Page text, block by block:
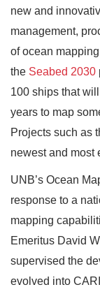
new and
management,
of ocean
the Seabed 2030
100 ships that
years to map
Projects such as
newest and most
UNB’s Ocean
response to a
mapping
Emeritus David
supervised the
evolved into